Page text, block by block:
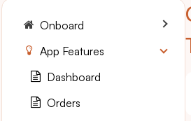
Onboard
App Features
Dashboard
Orders